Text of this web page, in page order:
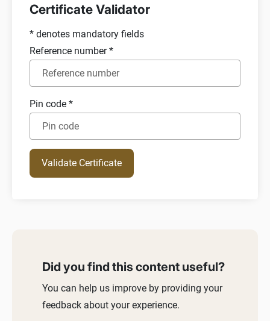
Certificate Validator
* denotes mandatory fields
Reference number*
Pin code *
Your certificate has been expired
Details provided are Invalid
Validate Certificate
Did you find this content useful?
You can help us improve by providing your
feedback about your experience.